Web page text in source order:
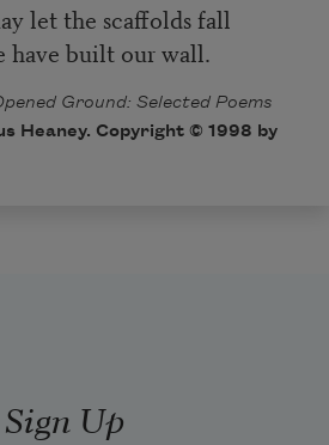
let the scaffolds fall
have built our wall.
Ground: Selected Poems
Heaney. Copyright © 1998 by
Up